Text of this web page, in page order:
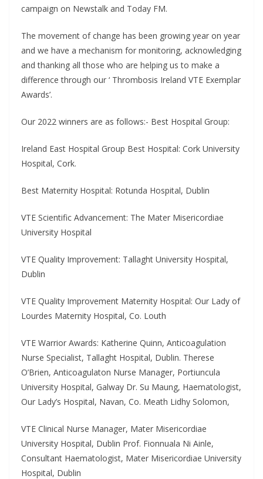
campaign on Newstalk and Today FM.
The movement of change has been growing year on year
and we have a mechanism for monitoring, acknowledging
and thanking all those who are helping us to make a
difference through our ‘ Thrombosis Ireland VTE Exemplar
Awards’.
Our 2022 winners are as follows:- Best Hospital Group:
Ireland East Hospital Group Best Hospital: Cork University
Hospital, Cork.
Best Maternity Hospital: Rotunda Hospital, Dublin
VTE Scientific Advancement: The Mater Misericordiae
University Hospital
VTE Quality Improvement: Tallaght University Hospital,
Dublin
VTE Quality Improvement Maternity Hospital: Our Lady of
Lourdes Maternity Hospital, Co. Louth
VTE Warrior Awards: Katherine Quinn, Anticoagulation
Nurse Specialist, Tallaght Hospital, Dublin. Therese
O’Brien, Anticoagulaton Nurse Manager, Portiuncula
University Hospital, Galway Dr. Su Maung, Haematologist,
Our Lady’s Hospital, Navan, Co. Meath Lidhy Solomon,
VTE Clinical Nurse Manager, Mater Misericordiae
University Hospital, Dublin Prof. Fionnuala Ni Ainle,
Consultant Haematologist, Mater Misericordiae University
Hospital, Dublin